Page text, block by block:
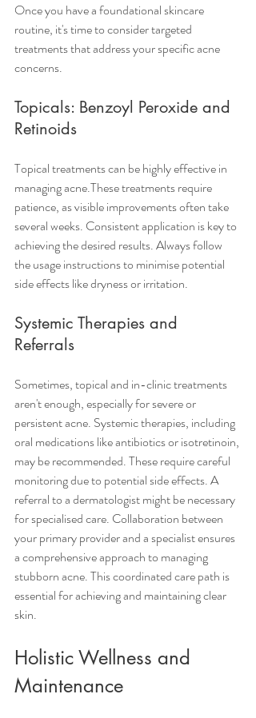
Once you have a foundational skincare
routine, it's time to consider targeted
treatments that address your specific acne
concerns.
Topicals: Benzoyl Peroxide and
Retinoids
Topical treatments can be highly effective in
managing acne.These treatments require
patience, as visible improvements often take
several weeks. Consistent application is key to
achieving the desired results. Always follow
the usage instructions to minimise potential
side effects like dryness or irritation.
Systemic Therapies and
Referrals
Sometimes, topical and in-clinic treatments
aren't enough, especially for severe or
persistent acne. Systemic therapies, including
oral medications like antibiotics or isotretinoin,
may be recommended. These require careful
monitoring due to potential side effects. A
referral to a dermatologist might be necessary
for specialised care. Collaboration between
your primary provider and a specialist ensures
a comprehensive approach to managing
stubborn acne. This coordinated care path is
essential for achieving and maintaining clear
skin.
Holistic Wellness and
Maintenance